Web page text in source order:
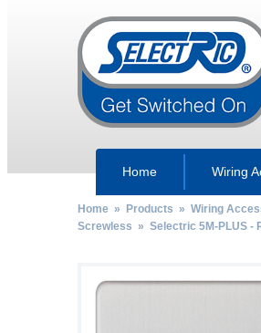
Home Wiring
Home» Products » Wiring
Screwless » Selectric 5M-PLUS -